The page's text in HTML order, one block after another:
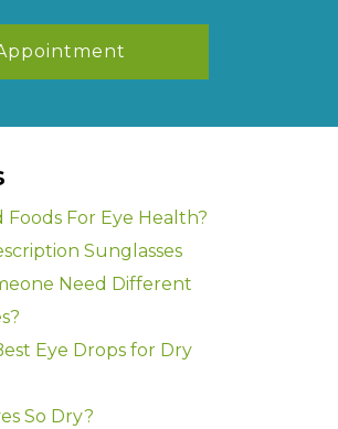
For Eye Health?
Sunglasses
Need Different
Eye Drops for Dry
So Dry?